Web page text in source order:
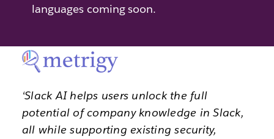
languages coming soon.
‘Slack AI helps users unlock the full
potential of company knowledge in Slack,
all while supporting existing security,